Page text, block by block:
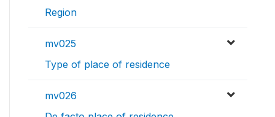
Region
mv025
Type of place of residence
mv026